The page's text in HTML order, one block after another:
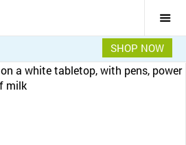
Overview
Accessories
Specifications
Getting Started
SHOP NOW